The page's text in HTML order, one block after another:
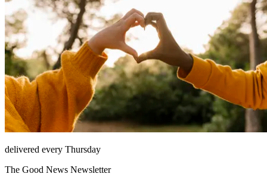
delivered every Thursday
The Good News Newsletter